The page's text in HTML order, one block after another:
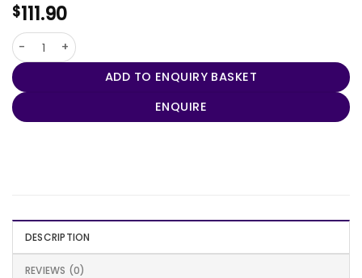
$111.90
Arctic Zone® Deep Freeze® Titan 24 Can Cooler quantity
ADD TO ENQUIRY BASKET
ENQUIRE
DESCRIPTION
REVIEWS (0)